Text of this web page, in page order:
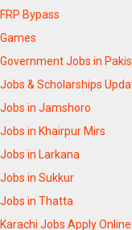
FRP Bypass
Games
Government Jobs in
Jobs & Scholarships
Jobs in Jamshoro
Jobs in Khairpur Mirs
Jobs in Larkana
Jobs in Sukkur
Jobs in Thatta
Karachi Jobs Apply Online